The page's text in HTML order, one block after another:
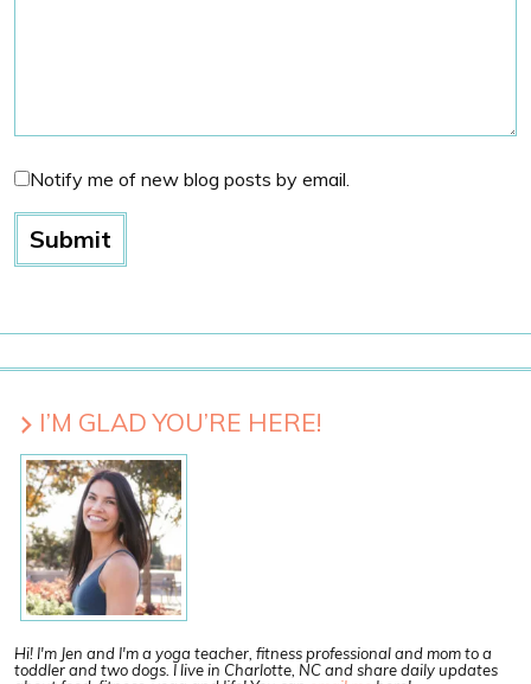
Notify me of new blog posts by email.
I’M GLAD YOU’RE HERE!
Hi! I'm Jen and I'm a yoga teacher, fitness professional and mom to a
toddler and two dogs. I live in Charlotte, NC and share daily updates